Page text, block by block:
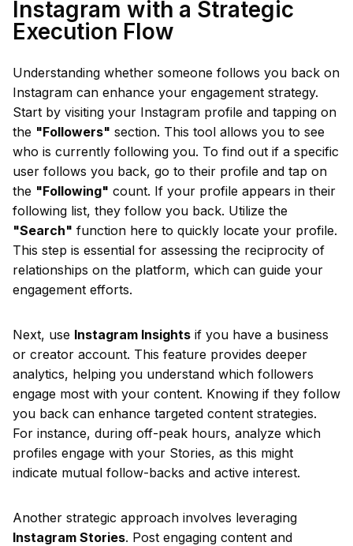
Instagram with a Strategic
Execution Flow
Understanding whether someone follows you back on
Instagram can enhance your engagement strategy.
Start by visiting your Instagram profile and tapping on
the "Followers" section. This tool allows you to see
who is currently following you. To find out if a specific
user follows you back, go to their profile and tap on
the "Following" count. If your profile appears in their
following list, they follow you back. Utilize the
"Search" function here to quickly locate your profile.
This step is essential for assessing the reciprocity of
relationships on the platform, which can guide your
engagement efforts.
Next, use Instagram Insights if you have a business
or creator account. This feature provides deeper
analytics, helping you understand which followers
engage most with your content. Knowing if they follow
you back can enhance targeted content strategies.
For instance, during off-peak hours, analyze which
profiles engage with your Stories, as this might
indicate mutual follow-backs and active interest.
Another strategic approach involves leveraging
Instagram Stories. Post engaging content and